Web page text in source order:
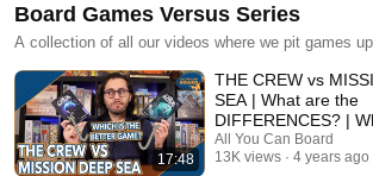
Board Games Versus Series
A collection of all our videos where we pit games
17:48
THE CREW vs
SEA | What are the
DIFFERENCES? |
BETTER?
All You Can Board
13K views
4 years ago